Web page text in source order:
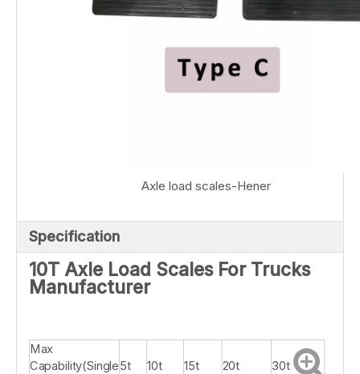
Axle load scales-Hener
Specification
10T Axle Load Scales For Trucks
Manufacturer
Max
Capability(Single5t 10t 15t 20t 30t